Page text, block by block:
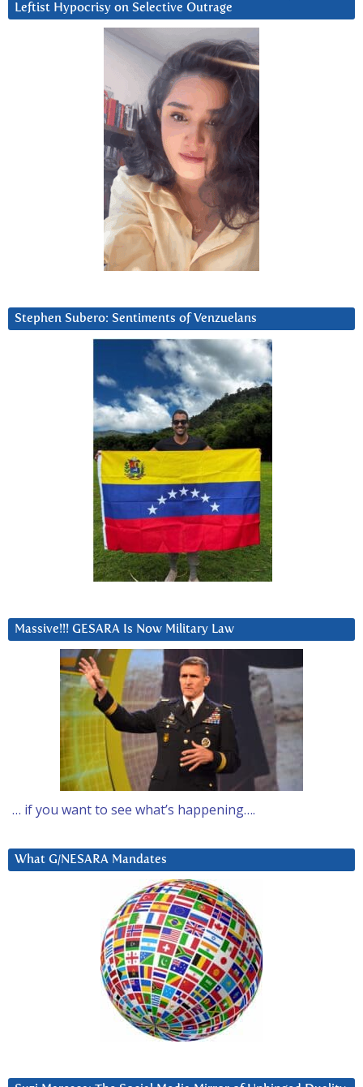
Leftist Hypocrisy on Selective Outrage
Stephen Subero: Sentiments of Venzuelans
Massive!!! GESARA Is Now Military Law
… if you want to see what’s happening….
What G/NESARA Mandates